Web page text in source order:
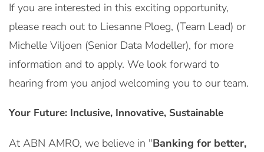
If you are interested in this exciting opportunity,
please reach out to Liesanne Ploeg, (Team Lead) or
Michelle Viljoen (Senior Data Modeller), for more
information and to apply. We look forward to
hearing from you anjod welcoming you to our team.
Your Future: Inclusive, Innovative, Sustainable
At ABN AMRO, we believe in "Banking for better,